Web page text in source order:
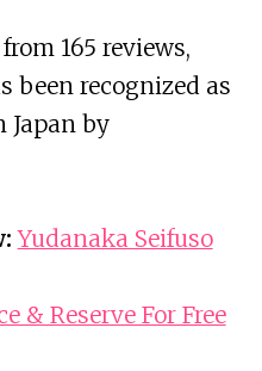
165 reviews,
been recognized as
Japan by
Yudanaka Seifuso
& Reserve For Free